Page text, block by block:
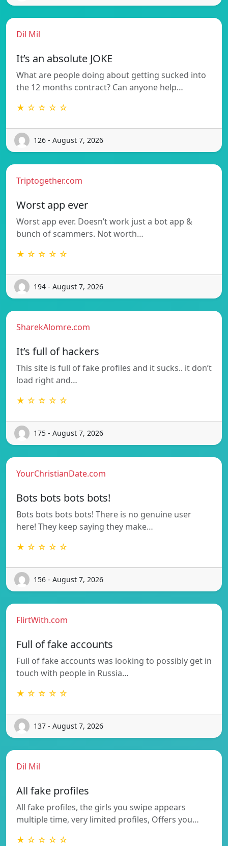
Dil Mil
It’s an absolute JOKE
What are people doing about getting sucked into
the 12 months contract? Can anyone help…
★ ☆ ☆ ☆ ☆
126 - August 7, 2026
Triptogether.com
Worst app ever
Worst app ever. Doesn’t work just a bot app &
bunch of scammers. Not worth…
★ ☆ ☆ ☆ ☆
194 - August 7, 2026
SharekAlomre.com
It’s full of hackers
This site is full of fake profiles and it sucks.. it don’t
load right and…
★ ☆ ☆ ☆ ☆
175 - August 7, 2026
YourChristianDate.com
Bots bots bots bots!
Bots bots bots bots! There is no genuine user
here! They keep saying they make…
★ ☆ ☆ ☆ ☆
156 - August 7, 2026
FlirtWith.com
Full of fake accounts
Full of fake accounts was looking to possibly get in
touch with people in Russia…
★ ☆ ☆ ☆ ☆
137 - August 7, 2026
Dil Mil
All fake profiles
All fake profiles, the girls you swipe appears
multiple time, very limited profiles, Offers you…
★ ☆ ☆ ☆ ☆